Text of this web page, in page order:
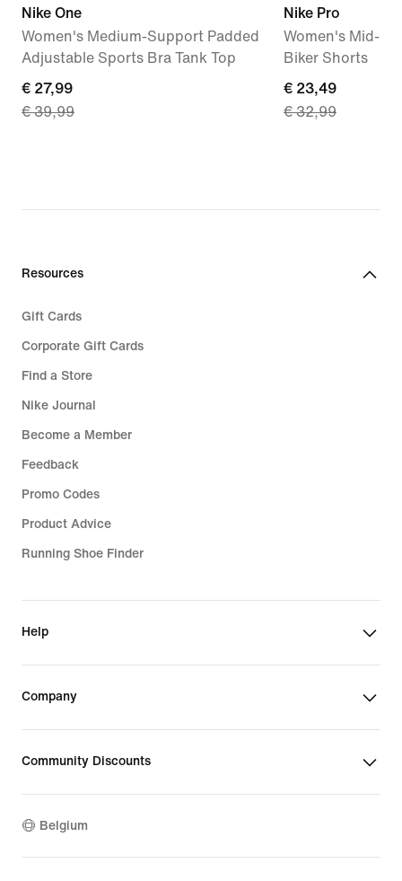
Nike One
Women's Medium-Support Padded
Adjustable Sports Bra Tank Top
current
price
price
€ 27,99
€ 39,99
Nike Pro
Women's Mid-
Biker Shorts
current
price
price
€ 23,49
€ 32,99
Resources
Gift Cards
Corporate Gift Cards
Find a Store
Nike Journal
Become a Member
Feedback
Promo Codes
Product Advice
Running Shoe Finder
Help
Company
Community Discounts
Belgium